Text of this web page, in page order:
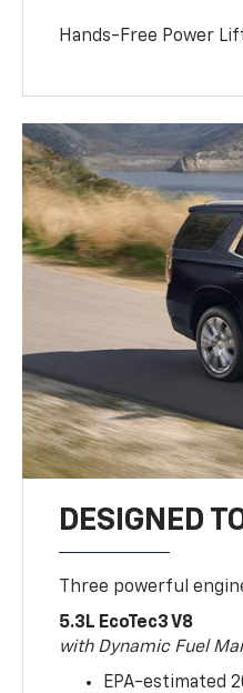
Hands-Free Power
DESIGNED
Three powerful
5.3L EcoTec3 V8
with Dynamic Fuel
EPA-estimated